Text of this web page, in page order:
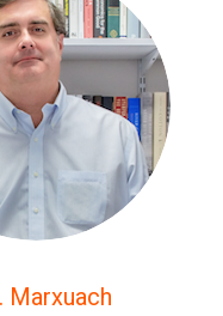
Marxuach